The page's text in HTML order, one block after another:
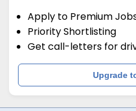
Apply to Premium
Priority Shortlisting
Get call-letters for
Upgrade